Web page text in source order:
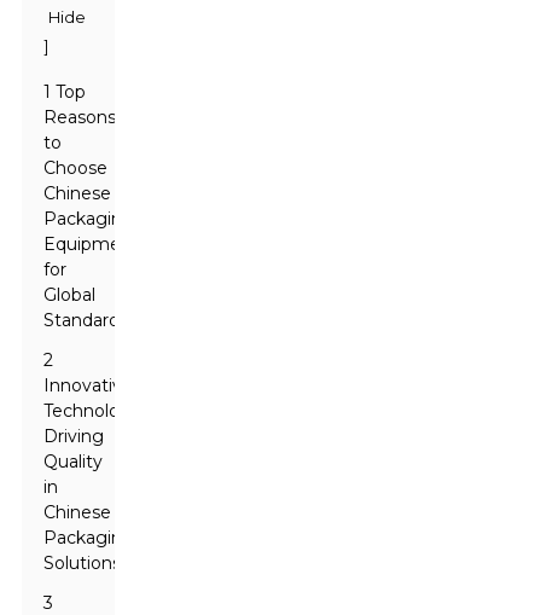
Hide
]
1 Top
Reasons
to
Choose
Chinese
Packaging
Equipment
for
Global
Standards
2
Innovative
Technologies
Driving
Quality
in
Chinese
Packaging
Solutions
3